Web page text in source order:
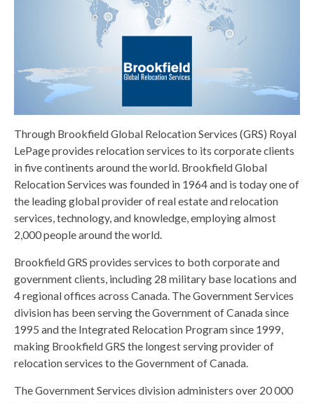
Through Brookfield Global Relocation Services (GRS) Royal
LePage provides relocation services to its corporate clients
in five continents around the world. Brookfield Global
Relocation Services was founded in 1964 and is today one of
the leading global provider of real estate and relocation
services, technology, and knowledge, employing almost
2,000 people around the world.
Brookfield GRS provides services to both corporate and
government clients, including 28 military base locations and
4 regional offices across Canada. The Government Services
division has been serving the Government of Canada since
1995 and the Integrated Relocation Program since 1999,
making Brookfield GRS the longest serving provider of
relocation services to the Government of Canada.
The Government Services division administers over 20 000